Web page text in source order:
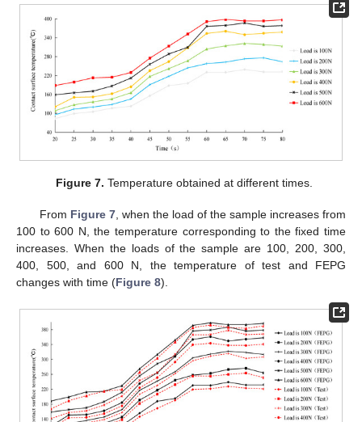
Figure 7. Temperature obtained at different times.
From Figure 7, when the load of the sample increases from
100 to 600 N, the temperature corresponding to the fixed time
increases. When the loads of the sample are 100, 200, 300,
400, 500, and 600 N, the temperature of test and FEPG
changes with time (Figure 8).
13. May
14. May
15. May
16. May
17. May
18. May
19. May
20. May
21. May
23. May
24. May
25. May
26. May
27. May
28. May
29. May
30. May
31. May
2. Jun
3. Jun
4. Jun
5. Jun
6. Jun
7. Jun
8. Jun
9. Jun
10. Jun
12. Jun
13. Jun
14. Jun
15. Jun
16. Jun
17. Jun
18. Jun
19. Jun
20. Jun
22. Jun
23. Jun
24. Jun
25. Jun
26. Jun
27. Jun
28. Jun
29. Jun
30. Jun
2. Jul
3. Jul
4. Jul
5. Jul
6. Jul
7. Jul
8. Jul
9. Jul
10. Jul
12. Jul
13. Jul
14. Jul
15. Jul
16. Jul
17. Jul
18. Jul
19. Jul
20. Jul
22. Jul
23. Jul
24. Jul
25. Jul
26. Jul
27. Jul
28. Jul
29. Jul
30. Jul
1. Aug
2. Aug
3. Aug
4. Aug
5. Aug
6. Aug
7. Aug
8. Aug
9. Aug